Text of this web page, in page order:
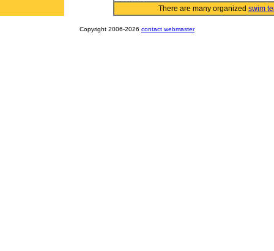
There are many organized swim
Copyright 2006-2026 contact webmaster